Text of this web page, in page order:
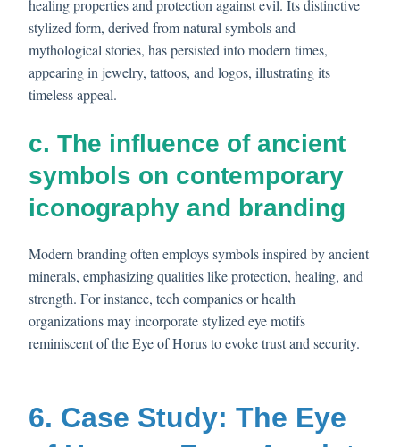
healing properties and protection against evil. Its distinctive
stylized form, derived from natural symbols and
mythological stories, has persisted into modern times,
appearing in jewelry, tattoos, and logos, illustrating its
timeless appeal.
c. The influence of ancient
symbols on contemporary
iconography and branding
Modern branding often employs symbols inspired by ancient
minerals, emphasizing qualities like protection, healing, and
strength. For instance, tech companies or health
organizations may incorporate stylized eye motifs
reminiscent of the Eye of Horus to evoke trust and security.
6. Case Study: The Eye